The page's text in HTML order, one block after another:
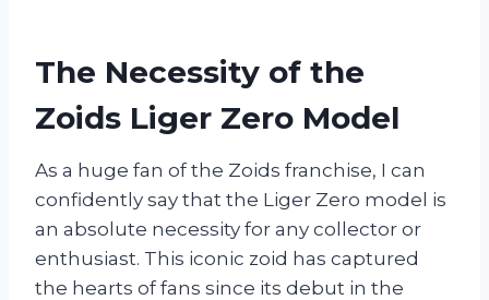
The Necessity of the
Zoids Liger Zero Model
As a huge fan of the Zoids franchise, I can
confidently say that the Liger Zero model is
an absolute necessity for any collector or
enthusiast. This iconic zoid has captured
the hearts of fans since its debut in the